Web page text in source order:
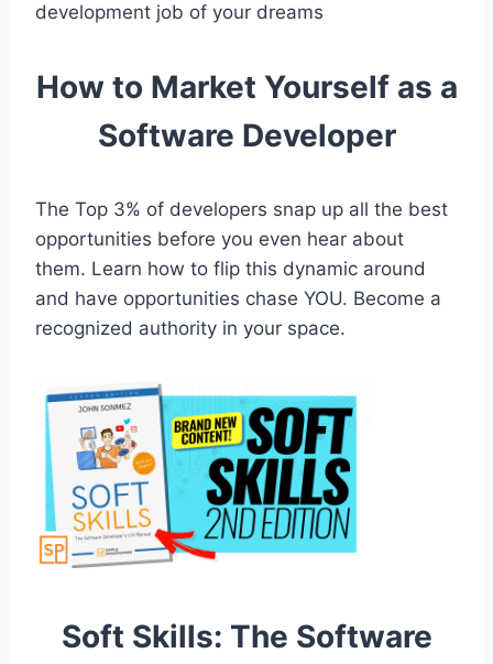
development job of your dreams
How to Market Yourself as a
Software Developer
The Top 3% of developers snap up all the best
opportunities before you even hear about
them. Learn how to flip this dynamic around
and have opportunities chase YOU. Become a
recognized authority in your space.
Soft Skills: The Software